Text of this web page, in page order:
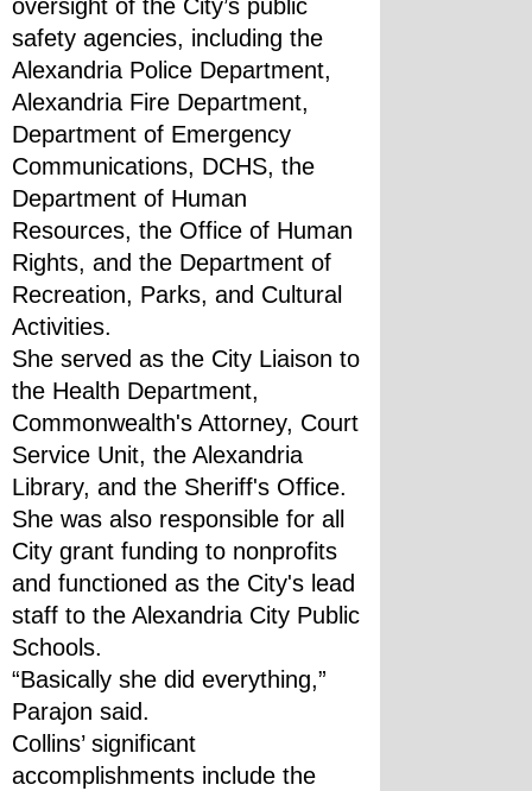
oversight of the City’s public
safety agencies, including the
Alexandria Police Department,
Alexandria Fire Department,
Department of Emergency
Communications, DCHS, the
Department of Human
Resources, the Office of Human
Rights, and the Department of
Recreation, Parks, and Cultural
Activities.
She served as the City Liaison to
the Health Department,
Commonwealth's Attorney, Court
Service Unit, the Alexandria
Library, and the Sheriff's Office.
She was also responsible for all
City grant funding to nonprofits
and functioned as the City's lead
staff to the Alexandria City Public
Schools.
“Basically she did everything,”
Parajon said.
Collins’ significant
accomplishments include the